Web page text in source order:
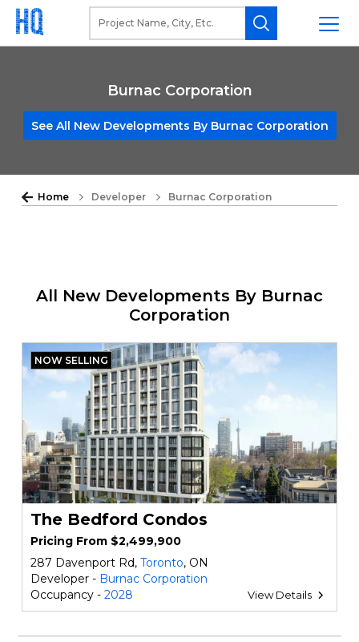
Burnac Corporation
See All New Developments By Burnac Corporation
Home Developer Burnac Corporation
All New Developments By Burnac
Corporation
NOW SELLING
The Bedford Condos
Pricing From $2,499,900
287 Davenport Rd, Toronto, ON
Developer - Burnac Corporation
Occupancy - 2028 View Details